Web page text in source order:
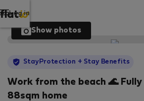
Log in
Show photos
StayProtection + Stay Benefits
Work from the beach 🌊
88sqm home